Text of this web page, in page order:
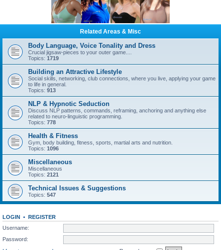
Related Areas & Misc
Body Language, Voice Tonality and Dress
Crucial jigsaw-pieces to your outer game....
Topics: 1719
Building an Attractive Lifestyle
Social skills, networking, club connections, where you live, applying your game
to life in general.
Topics: 913
NLP & Hypnotic Seduction
Discuss NLP patterns, commands, reframing, anchoring and anything else
related to neuro-linguistic programming.
Topics: 778
Health & Fitness
Gym, body building, fitness, sports, martial arts and nutrition.
Topics: 1096
Miscellaneous
Miscellaneous
Topics: 2121
Technical Issues & Suggestions
Topics: 547
LOGIN • REGISTER
Username:
Password: